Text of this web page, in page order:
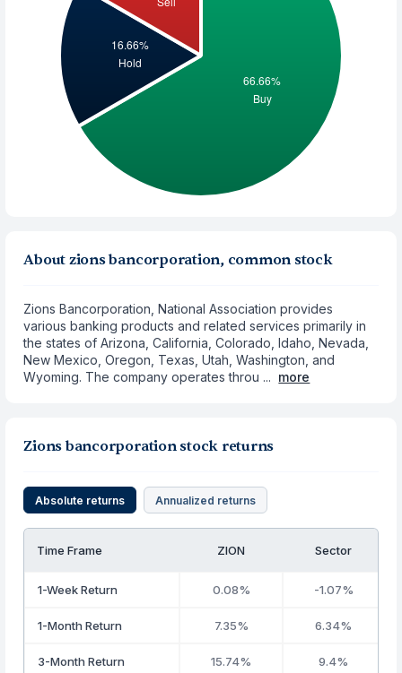
About zions bancorporation, common stock
Zions Bancorporation, National Association provides
various banking products and related services primarily in
the states of Arizona, California, Colorado, Idaho, Nevada,
New Mexico, Oregon, Texas, Utah, Washington, and
Wyoming. The company operates throu ... more
Zions bancorporation stock returns
Absolute returns Annualized returns
Time Frame ZION Sector
1-Week Return 0.08% -1.07%
1-Month Return 7.35% 6.34%
3-Month Return 15.74% 9.4%